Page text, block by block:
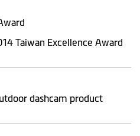
Taiwan Excellence Award
dashcam product